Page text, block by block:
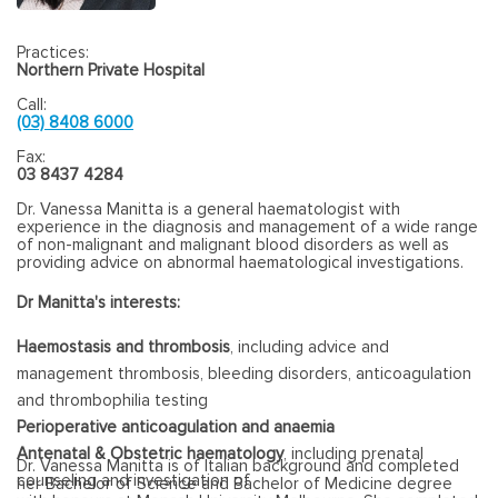
Practices:
Northern Private Hospital
Call:
(03) 8408 6000
Fax:
03 8437 4284
Dr. Vanessa Manitta is a general haematologist with
experience in the diagnosis and management of a wide range
of non-malignant and malignant blood disorders as well as
providing advice on abnormal haematological investigations.
Dr Manitta's interests:
Haemostasis and thrombosis, including advice and
management thrombosis, bleeding disorders, anticoagulation
and thrombophilia testing
Perioperative anticoagulation and anaemia
Antenatal & Obstetric haematology, including prenatal
counseling and investigation of
Dr. Vanessa Manitta is of Italian background and completed
her Bachelor of Science and Bachelor of Medicine degree